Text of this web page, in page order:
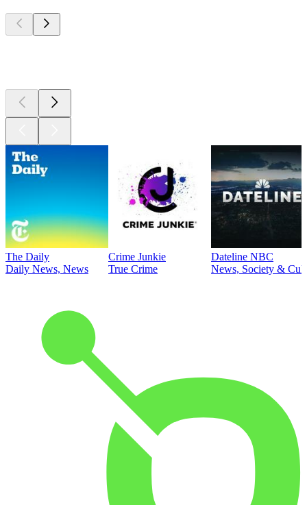
The Daily
Daily News, News
Crime Junkie
True Crime
Dateline NBC
News, Society &